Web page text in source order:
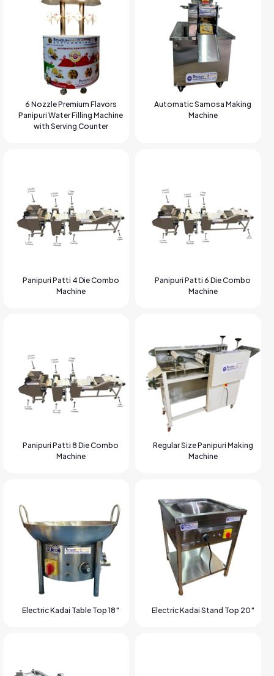
6 Nozzle Premium Flavors
Panipuri Water Filling Machine
with Serving Counter
Automatic Samosa Making
Machine
Panipuri Patti 4 Die Combo
Machine
Panipuri Patti 6 Die Combo
Machine
Panipuri Patti 8 Die Combo
Machine
Regular Size Panipuri Making
Machine
Electric Kadai Table Top 18″ Electric Kadai Stand Top 20″